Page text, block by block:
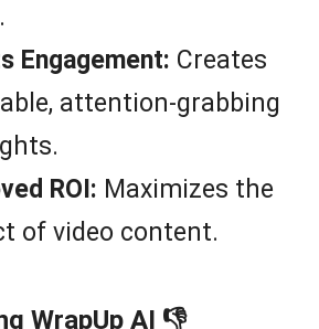
Engagement: Creates
attention-grabbing
ROI: Maximizes the
of video content.
WrapUp AI 👎